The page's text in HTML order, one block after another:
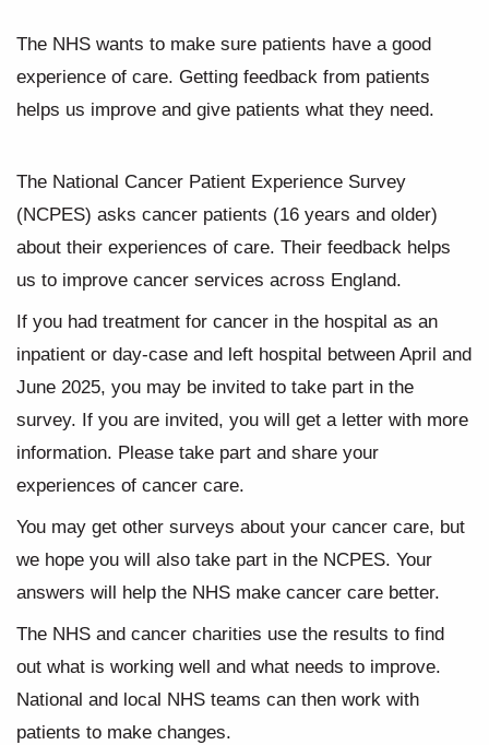
The NHS wants to make sure patients have a good
experience of care. Getting feedback from patients
helps us improve and give patients what they need.
The National Cancer Patient Experience Survey
(NCPES) asks cancer patients (16 years and older)
about their experiences of care. Their feedback helps
us to improve cancer services across England.
If you had treatment for cancer in the hospital as an
inpatient or day-case and left hospital between April and
June 2025, you may be invited to take part in the
survey. If you are invited, you will get a letter with more
information. Please take part and share your
experiences of cancer care.
You may get other surveys about your cancer care, but
we hope you will also take part in the NCPES. Your
answers will help the NHS make cancer care better.
The NHS and cancer charities use the results to find
out what is working well and what needs to improve.
National and local NHS teams can then work with
patients to make changes.